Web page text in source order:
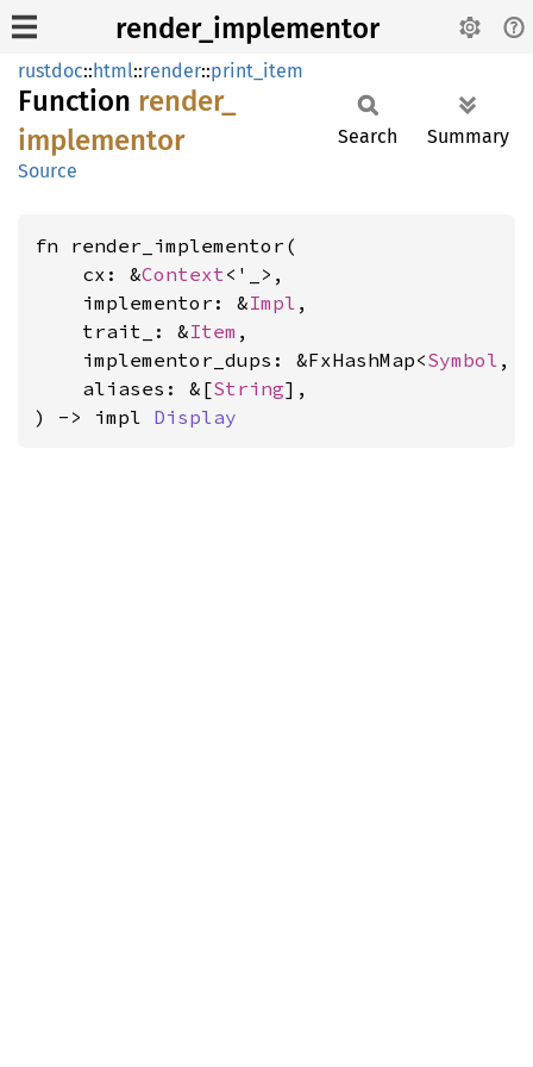
render_implementor
rustdoc::html::render::print_item
Function render_
implementor
Source
Search Summary
fn render_implementor(
    cx: &
Context<'_>,
    implementor: &
Impl ,
    trait_: &
Item ,
    implementor_dups: &FxHashMap<
Symbol , (
    aliases: &[
String],
) -> impl Display